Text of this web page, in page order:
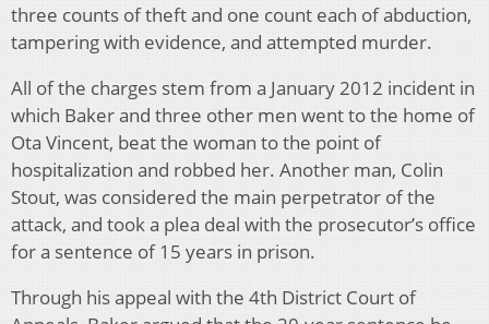
three counts of theft and one count each of abduction,
tampering with evidence, and attempted murder.
All of the charges stem from a January 2012 incident in
which Baker and three other men went to the home of
Ota Vincent, beat the woman to the point of
hospitalization and robbed her. Another man, Colin
Stout, was considered the main perpetrator of the
attack, and took a plea deal with the prosecutor’s office
for a sentence of 15 years in prison.
Through his appeal with the 4th District Court of